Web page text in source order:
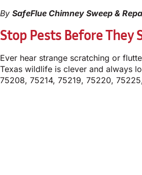
By SafeFlue Chimney Sweep &
Stop Pests Before They
Ever hear strange scratching or
Texas wildlife is clever and always
75208, 75214, 75219, 75220,